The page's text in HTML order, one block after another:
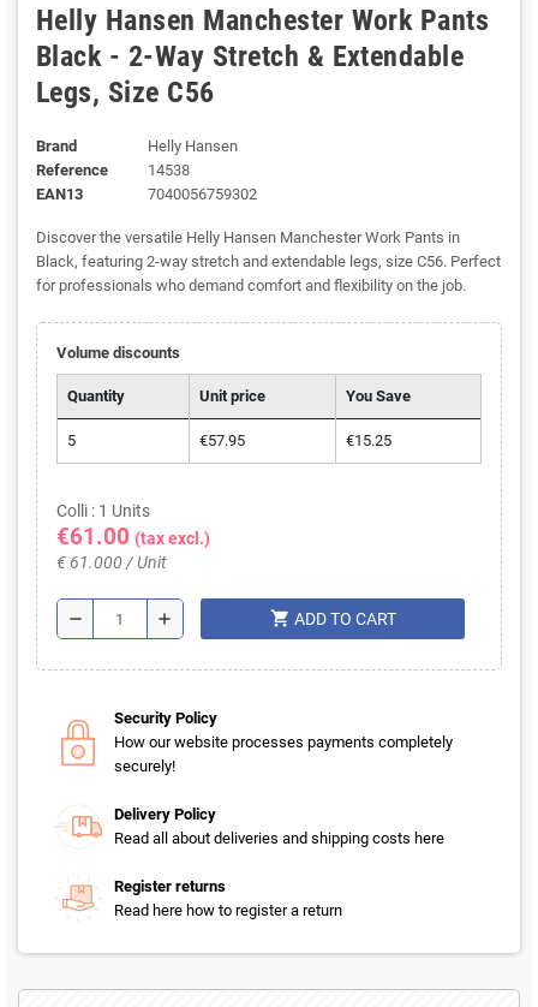
Helly Hansen Manchester Work Pants
Black - 2-Way Stretch & Extendable
Legs, Size C56
Brand
Helly Hansen
Reference
14538
EAN13
7040056759302
Discover the versatile Helly Hansen Manchester Work Pants in
Black, featuring 2-way stretch and extendable legs, size C56. Perfect
for professionals who demand comfort and flexibility on the job.
Volume discounts
Quantity Unit price You Save
5 €57.95 €15.25
Colli : 1 Units
€61.00 (tax excl.)
€ 61.000 / Unit
remove add shopping_cart ADD TO CART
Security Policy
How our website processes payments completely
securely!
Delivery Policy
Read all about deliveries and shipping costs here
Register returns
Read here how to register a return